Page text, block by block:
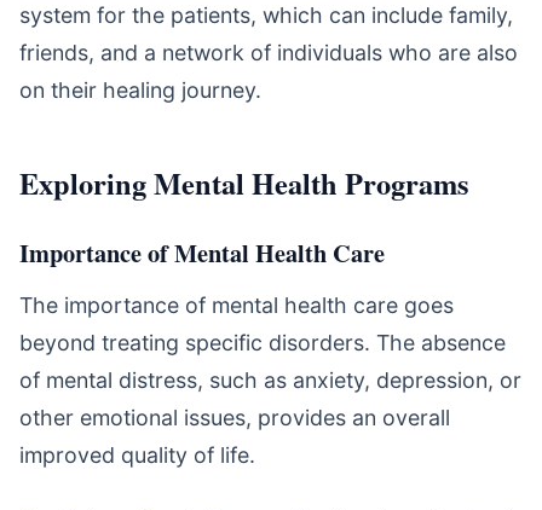
system for the patients, which can include family,
friends, and a network of individuals who are also
on their healing journey.
Exploring Mental Health Programs
Importance of Mental Health Care
The importance of mental health care goes
beyond treating specific disorders. The absence
of mental distress, such as anxiety, depression, or
other emotional issues, provides an overall
improved quality of life.